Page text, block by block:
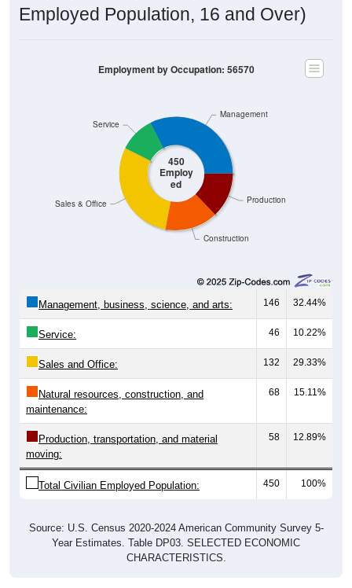
Employed Population, 16 and Over)
450
Employ
ed
Construction
Production
Sales & Office
Service
Management
Employment by Occupation: 56570
Management, business, science, and arts: 146 32.44%
Service: 46 10.22%
Sales and Office: 132 29.33%
Natural resources, construction, and
maintenance:
68 15.11%
Production, transportation, and material
moving:
58 12.89%
Total Civilian Employed Population: 450 100%
Source: U.S. Census 2020-2024 American Community Survey 5-
Year Estimates. Table DP03. SELECTED ECONOMIC
CHARACTERISTICS.